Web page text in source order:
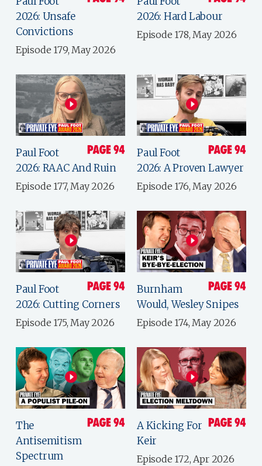
2026: Unsafe
Convictions
Episode 179, May 2026
2026: Hard Labour
Episode 178, May 2026
Paul Foot
2026: RAAC And Ruin
Episode 177, May 2026
Paul Foot
2026: A Proven Lawyer
Episode 176, May 2026
Paul Foot
2026: Cutting Corners
Episode 175, May 2026
Burnham
Would, Wesley Snipes
Episode 174, May 2026
The
Antisemitism
Spectrum
A Kicking For
Keir
Episode 172, Apr 2026